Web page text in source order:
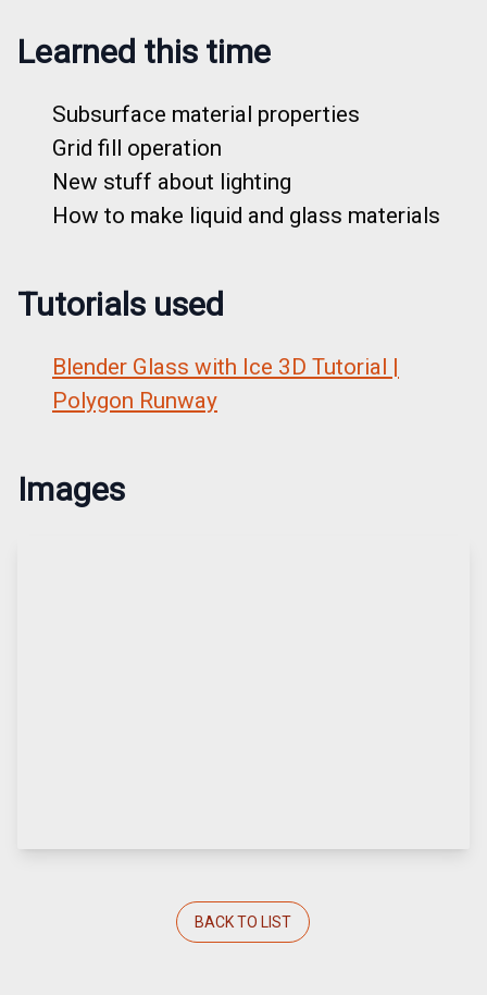
Learned this time
Subsurface material properties
Grid fill operation
New stuff about lighting
How to make liquid and glass materials
Tutorials used
Blender Glass with Ice 3D Tutorial |
Polygon Runway
Images
BACK TO LIST